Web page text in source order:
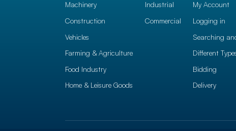
Machinery
Construction
Vehicles
Farming & Agriculture
Food Industry
Home & Leisure Goods
Industrial
Commercial
My Account
Logging in
Searching
Different
Bidding
Delivery